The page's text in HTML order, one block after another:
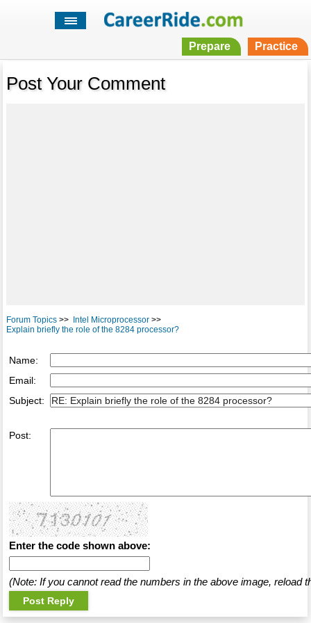
Prepare Practice
Post Your Comment
Forum Topics>> Intel Microprocessor>>
Explain briefly the role of the 8284 processor?
Name:
Email:
Subject:
Post:
Enter the code shown above:
(Note: If you cannot read the numbers in the above image, reload